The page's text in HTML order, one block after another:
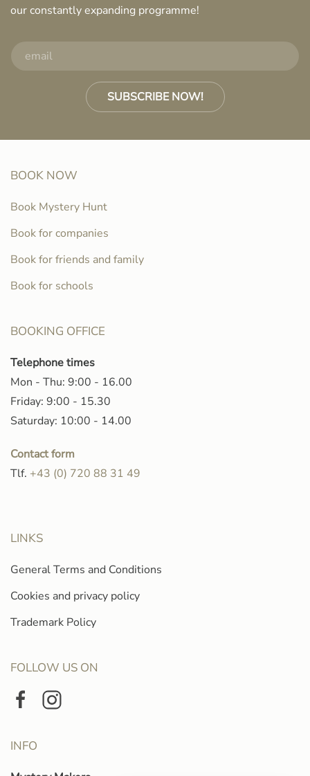
our constantly expanding programme!
SUBSCRIBE NOW!
BOOK NOW
Book Mystery Hunt
Book for companies
Book for friends and family
Book for schools
BOOKING OFFICE
Telephone times
Mon - Thu: 9:00 - 16.00
Friday: 9:00 - 15.30
Saturday: 10:00 - 14.00
Contact form
Tlf. +43 (0) 720 88 31 49
LINKS
General Terms and Conditions
Cookies and privacy policy
Trademark Policy
FOLLOW US ON
INFO